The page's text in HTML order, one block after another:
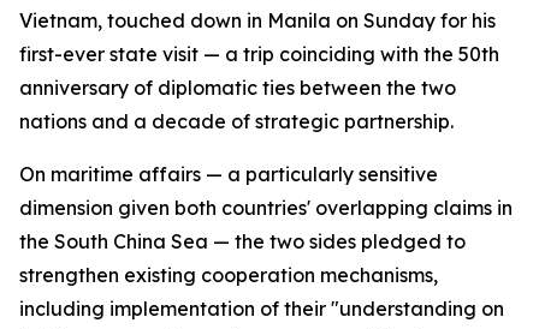
Vietnam, touched down in Manila on Sunday for his
first-ever state visit — a trip coinciding with the 50th
anniversary of diplomatic ties between the two
nations and a decade of strategic partnership.
On maritime affairs — a particularly sensitive
dimension given both countries' overlapping claims in
the South China Sea — the two sides pledged to
strengthen existing cooperation mechanisms,
including implementation of their "understanding on